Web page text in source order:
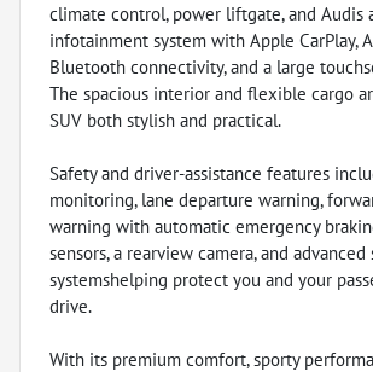
climate control, power liftgate, and Audis
infotainment system with Apple CarPlay,
Bluetooth connectivity, and a large
The spacious interior and flexible cargo
SUV both stylish and practical.
Safety and driver-assistance features
monitoring, lane departure warning,
warning with automatic emergency
sensors, a rearview camera, and
systemshelping protect you and your
drive.
With its premium comfort, sporty